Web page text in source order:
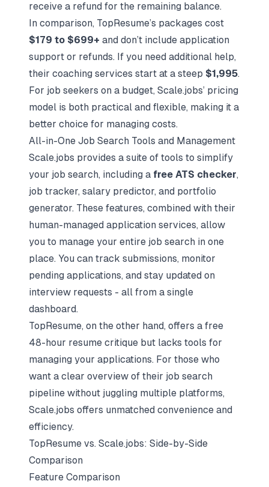
receive a refund for the remaining balance.
In comparison, TopResume’s packages cost
$179 to $699+ and don’t include application
support or refunds. If you need additional help,
their coaching services start at a steep $1,995.
For job seekers on a budget, Scale.jobs’ pricing
model is both practical and flexible, making it a
better choice for managing costs.
All-in-One Job Search Tools and Management
Scale.jobs provides a suite of tools to simplify
your job search, including a free ATS checker,
job tracker, salary predictor, and portfolio
generator. These features, combined with their
human-managed application services, allow
you to manage your entire job search in one
place. You can track submissions, monitor
pending applications, and stay updated on
interview requests - all from a single
dashboard.
TopResume, on the other hand, offers a free
48-hour resume critique but lacks tools for
managing your applications. For those who
want a clear overview of their job search
pipeline without juggling multiple platforms,
Scale.jobs offers unmatched convenience and
efficiency.
TopResume vs. Scale.jobs: Side-by-Side
Comparison
Feature Comparison